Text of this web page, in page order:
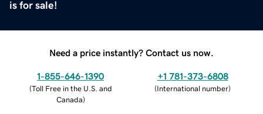
is for sale!
Need a price instantly? Contact us now.
1-855-646-1390
(Toll Free in the U.S. and
Canada)
+1 781-373-6808
(International number)